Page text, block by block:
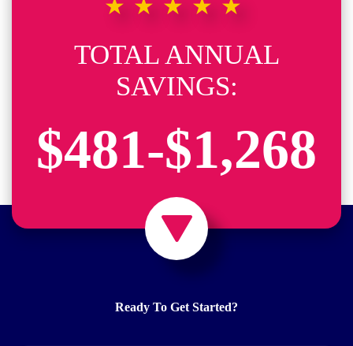
★★★★★
TOTAL ANNUAL
SAVINGS:
$481-$1,268
Ready To Get Started?